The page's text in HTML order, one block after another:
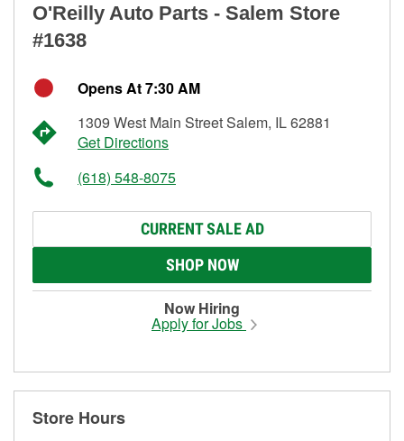
O'Reilly Auto Parts - Salem Store
#1638
Opens At 7:30 AM
1309 West Main Street Salem, IL 62881
Get Directions
(618) 548-8075
CURRENT SALE AD
SHOP NOW
Now Hiring
Apply for Jobs
Store Hours